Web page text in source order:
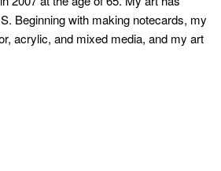
Beginning with making notecards, my
acrylic, and mixed media, and my art